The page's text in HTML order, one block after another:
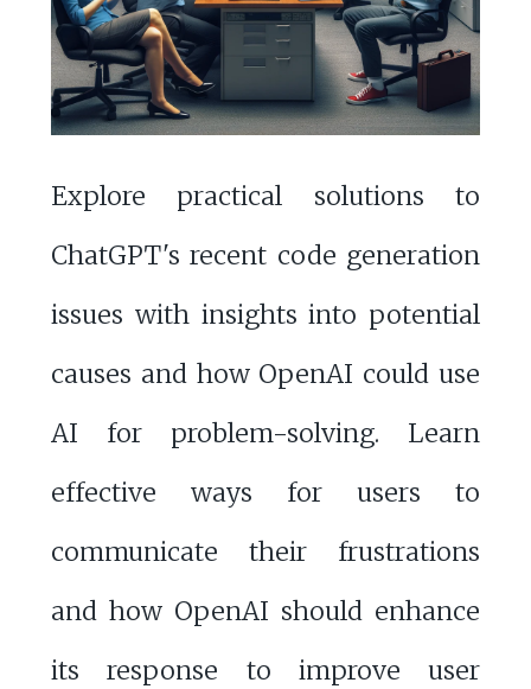
Explore practical solutions to
ChatGPT's recent code generation
issues with insights into potential
causes and how OpenAI could use
AI for problem-solving. Learn
effective ways for users to
communicate their frustrations
and how OpenAI should enhance
its response to improve user